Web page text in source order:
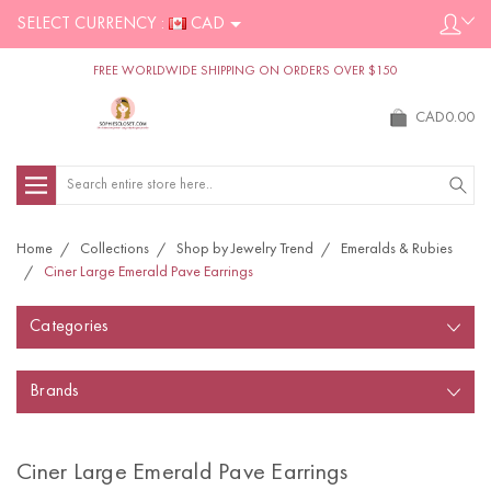
SELECT CURRENCY : CAD
FREE WORLDWIDE SHIPPING ON ORDERS OVER $150
CAD0.00
Search
Home Collections Shop by Jewelry Trend
Emeralds & Rubies
Ciner Large Emerald Pave Earrings
Categories
Brands
Ciner Large Emerald Pave Earrings